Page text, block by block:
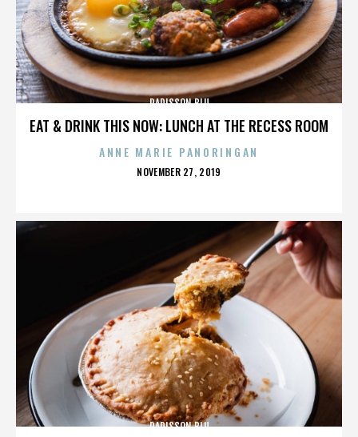
EAT & DRINK THIS NOW: LUNCH AT THE RECESS ROOM
RADISSON BLU
ANNE MARIE PANORINGAN
POSTED
NOVEMBER 27, 2019
RADISSON BLU